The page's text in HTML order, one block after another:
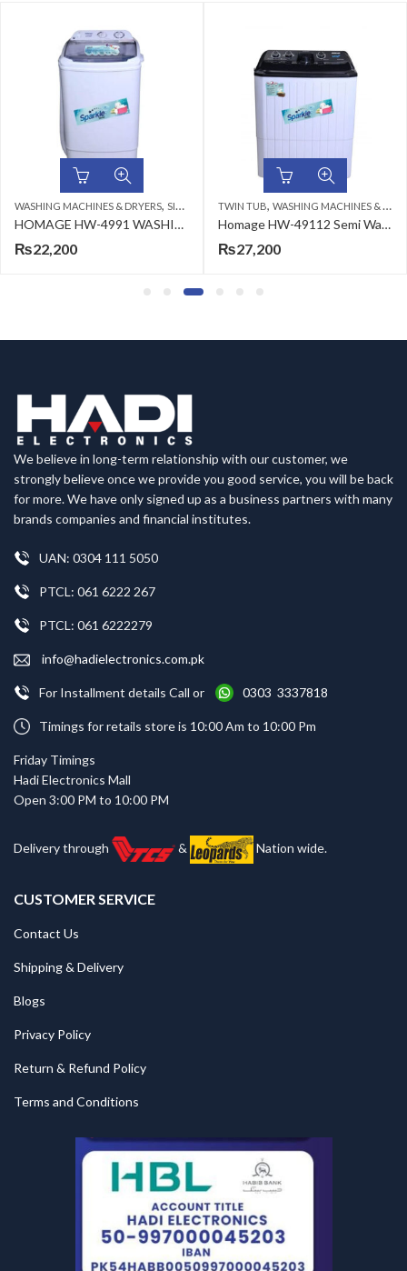
WASHING MACHINES & DRYERS, SINGLE TUB ,TOP LOAD
HOMAGE HW-4991 WASHING MACHINE (SW) GRAY 9KG
₨22,200
TWIN TUB, WASHING MACHINES & DRYERS
Homage HW-49112 Semi Washing Machine Plastic White 11kg
₨27,200
We believe in long-term relationship with our customer, we
strongly believe once we provide you good service, you will be back
for more. We have only signed up as a business partners with many
brands companies and financial institutes.
UAN: 0304 111 5050
PTCL: 061 6222 267
PTCL: 061 6222279
info@hadielectronics.com.pk
For Installment details Call or 0303 3337818
Timings for retails store is 10:00 Am to 10:00 Pm
Friday Timings
Hadi Electronics Mall
Open 3:00 PM to 10:00 PM
Delivery through & Nation wide.
CUSTOMER SERVICE
Contact Us
Shipping & Delivery
Blogs
Privacy Policy
Return & Refund Policy
Terms and Conditions